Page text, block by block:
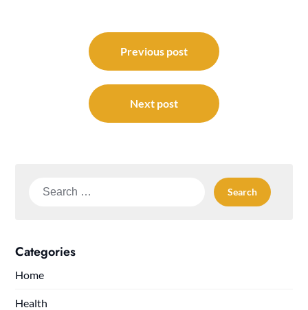
navigation
Previous post
Next post
Search
Categories
Home
Health